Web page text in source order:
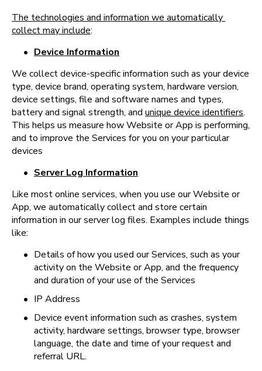
The technologies and information we automatically
collect may include:
• Device Information
We collect device-specific information such as your device
type, device brand, operating system, hardware version,
device settings, file and software names and types,
battery and signal strength, and unique device identifiers.
This helps us measure how Website or App is performing,
and to improve the Services for you on your particular
devices
• Server Log Information
Like most online services, when you use our Website or
App, we automatically collect and store certain
information in our server log files. Examples include things
like:
• Details of how you used our Services, such as your
activity on the Website or App, and the frequency
and duration of your use of the Services
• IP Address
• Device event information such as crashes, system
activity, hardware settings, browser type, browser
language, the date and time of your request and
referral URL.